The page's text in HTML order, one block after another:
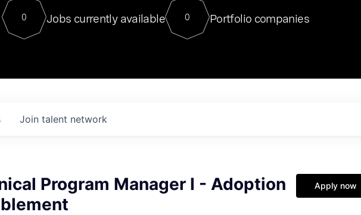
For our final Chat8VC of 2023, we hosted Dr. Nik Spirin,
Director of Generative AI and LLMOps at NVIDIA. He
sits at a very compelling vantage point in this role. Prior
0 Jobs currently available 0 Portfolio companies
Join talent network
Program Manager I - Adoption
Apply now